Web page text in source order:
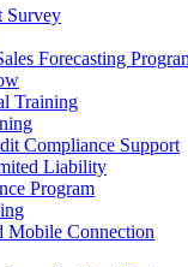
Survey
Forecasting
Training
Compliance Support
Liability
Program
Connection